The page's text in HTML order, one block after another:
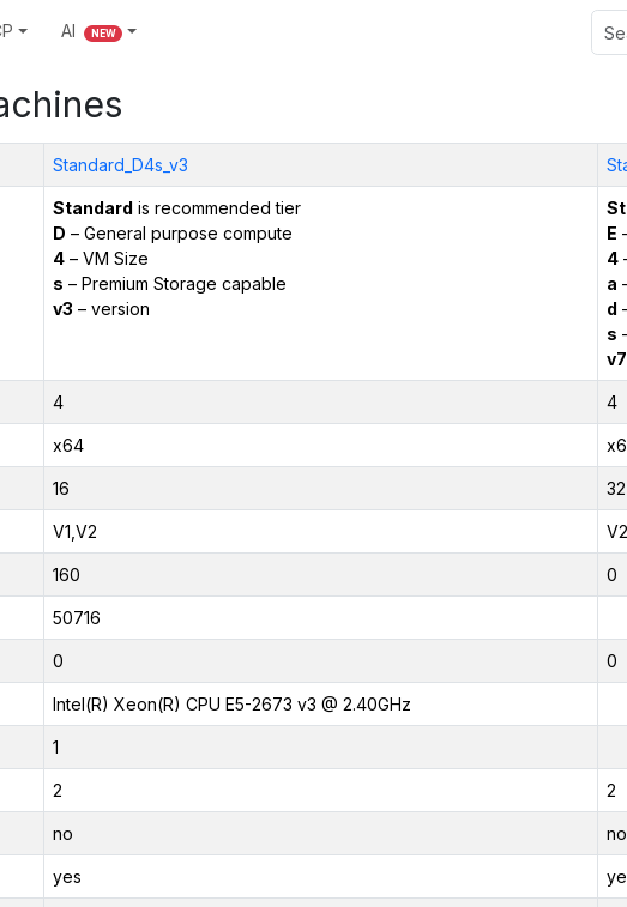
AI NEW
Standard_D4s_v3
Standard is recommended tier
D – General purpose compute
4– VM Size
s – Premium Storage capable
v3 – version
E
4
a
d
s
v7
4 4
x64
16 32
V1,V2 V2
160 0
50716
0 0
Intel(R) Xeon(R) CPU E5-2673 v3 @ 2.40GHz
1
2 2
no no
yes